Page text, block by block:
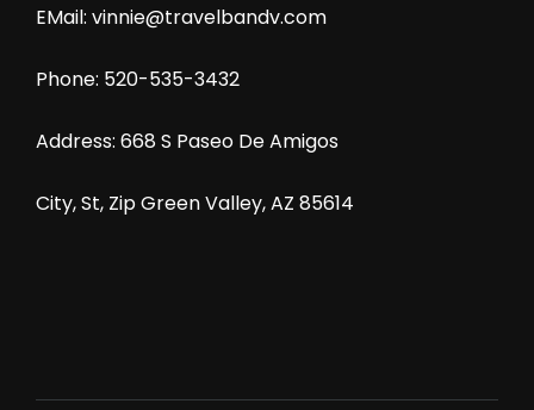
EMail: vinnie@travelbandv.com
Phone: 520-535-3432
Address: 668 S Paseo De Amigos
City, St, Zip Green Valley, AZ 85614